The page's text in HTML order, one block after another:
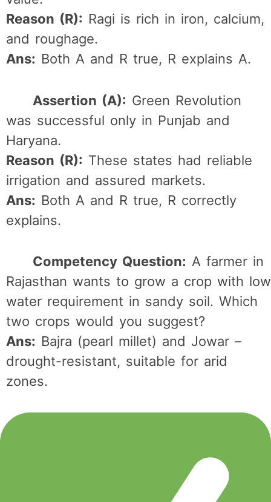
Reason (R): Ragi is rich in iron, calcium,
and roughage.
Ans: Both A and R true, R explains A.
Assertion (A): Green Revolution
was successful only in Punjab and
Haryana.
Reason (R): These states had reliable
irrigation and assured markets.
Ans: Both A and R true, R correctly
explains.
Competency Question: A farmer in
Rajasthan wants to grow a crop with low
water requirement in sandy soil. Which
two crops would you suggest?
Ans: Bajra (pearl millet) and Jowar –
drought-resistant, suitable for arid
zones.